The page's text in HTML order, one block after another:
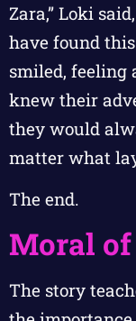
Zara,” Loki
have found
smiled, feeling
knew their
they would
matter what
The end.
Moral
The story